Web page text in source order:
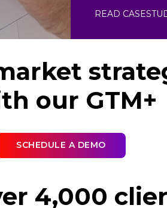
READ
our GTM+
SCHEDULE A DEMO
4,000